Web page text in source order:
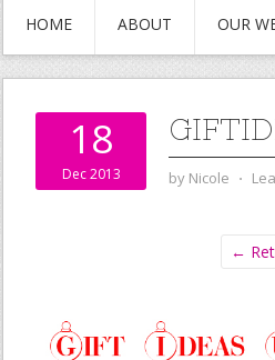
HOME ABOUT OUR
18
Dec 2013 by Nicole ⋅
←